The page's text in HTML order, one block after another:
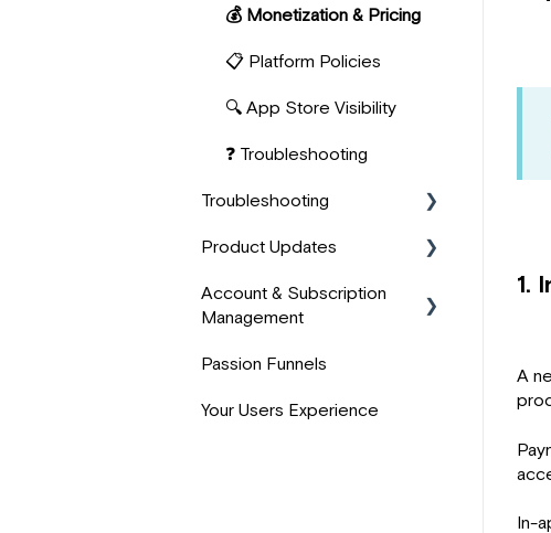
1.
A
In-
💰 Monetization & Pricing
📋 Platform Policies
🔍 App Store Visibility
❓ Troubleshooting
Troubleshooting
🖥️ Technical Issues
🎬 Media & Content
Troubleshooting
💬 Other
Product Updates
💫 Improvements
Account & Subscription
Management
👤 Account Management
🔄 Subscription
Passion Funnels
Your Users Experience